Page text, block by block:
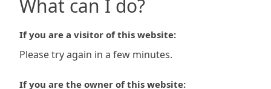
What can I do?
If you are a visitor of this website:
Please try again in a few minutes.
If you are the owner of this website: